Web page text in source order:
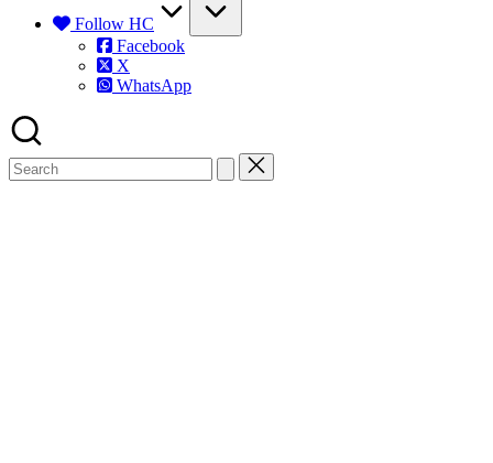
Follow HC
Facebook
X
WhatsApp